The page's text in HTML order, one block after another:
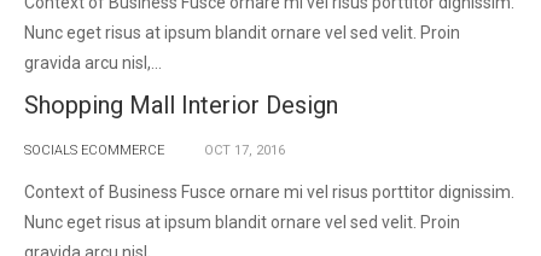
Nunc eget risus at ipsum blandit ornare vel sed velit. Proin
gravida arcu nisl,...
Shopping Mall Interior Design
SOCIALS ECOMMERCE OCT 17, 2016
Context of Business Fusce ornare mi vel risus porttitor dignissim.
Nunc eget risus at ipsum blandit ornare vel sed velit. Proin